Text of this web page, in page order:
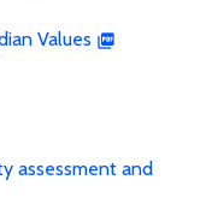
Values
assessment and